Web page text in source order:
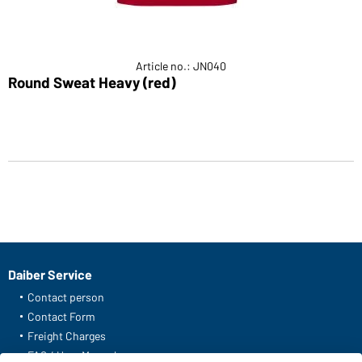
Article no.: JN040
Round Sweat Heavy (red)
Daiber Service
Contact person
Contact Form
Freight Charges
FAQ / User Manual